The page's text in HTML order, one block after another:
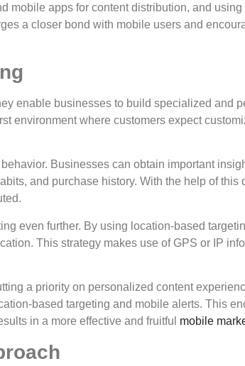
mobile apps for content distribution, and
a closer bond with mobile users and
enable businesses to build specialized and
environment where customers expect
Businesses can obtain important
and purchase history. With the help of this
even further. By using location-based
This strategy makes use of GPS or IP
a priority on personalized content
based targeting and mobile alerts. This
in a more effective and fruitful mobile